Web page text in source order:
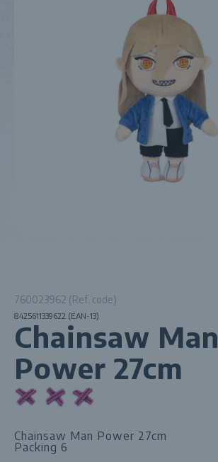
760023962 (Ref. code)
8425611339622 (EAN-13)
Chainsaw Man
Power 27cm
Chainsaw Man Power 27cm
Packing 6